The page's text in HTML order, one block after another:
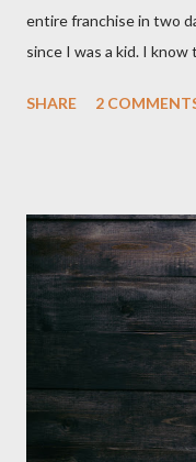
entire franchise in two
since I was a kid. I
Since that is the case I
Phantasm (1979) came
barely a kid. I didn't
could remember about
Angus Scrimm in all
spheres, and little
stars Michael Baldwin,
Baldwin plays Mike
SHARE 2